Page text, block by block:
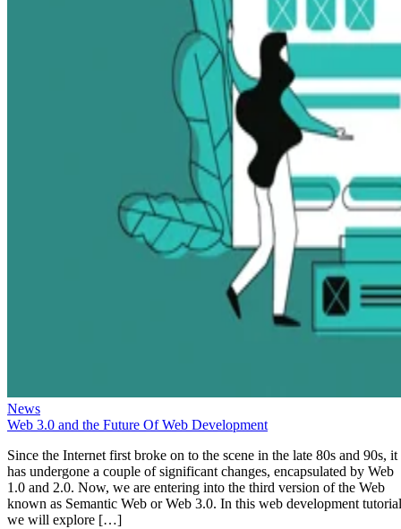
News
Web 3.0 and the Future Of Web Development
Since the Internet first broke on to the scene in the late 80s and 90s, it
has undergone a couple of significant changes, encapsulated by Web
1.0 and 2.0. Now, we are entering into the third version of the Web
known as Semantic Web or Web 3.0. In this web development
we will explore […]